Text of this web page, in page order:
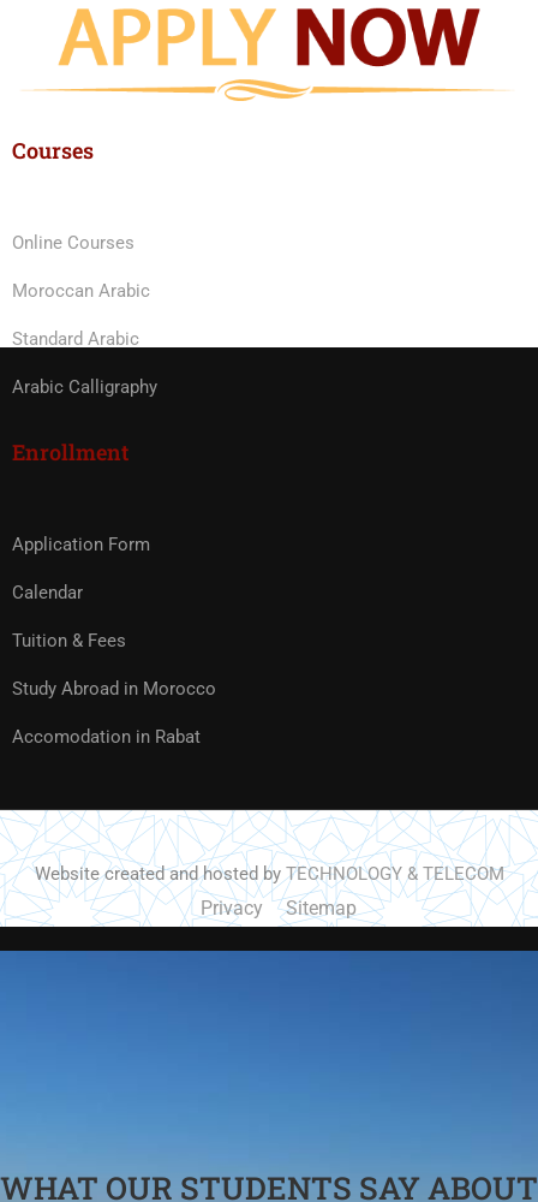
Courses
Online Courses
Moroccan Arabic
Standard Arabic
Arabic Calligraphy
Enrollment
Application Form
Calendar
Tuition & Fees
Study Abroad in Morocco
Accomodation in Rabat
Website created and hosted by TECHNOLOGY & TELECOM
Privacy Sitemap
WHAT OUR STUDENTS SAY ABOUT